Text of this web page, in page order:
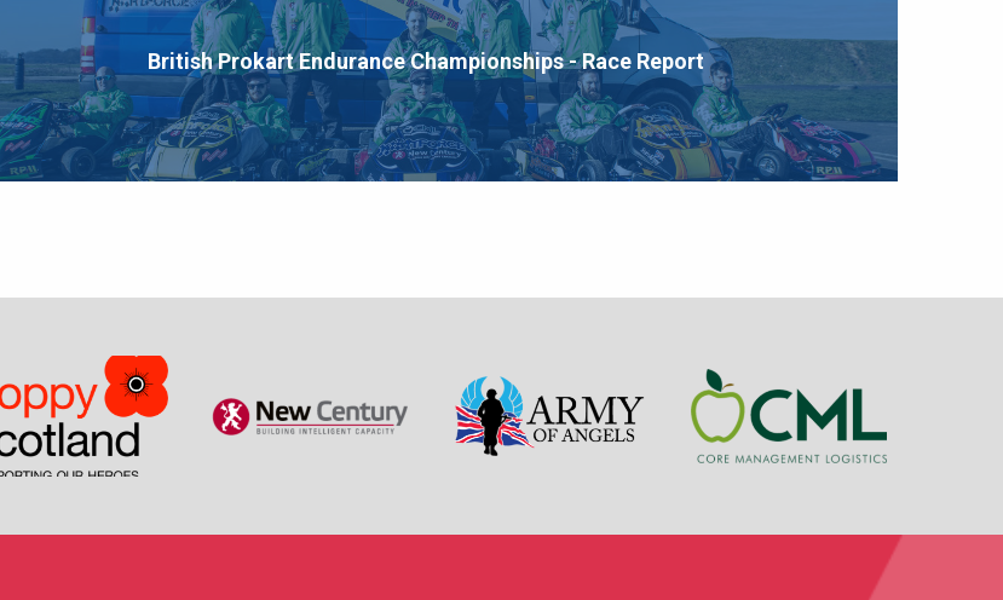
British Prokart Endurance Championships - Race Report